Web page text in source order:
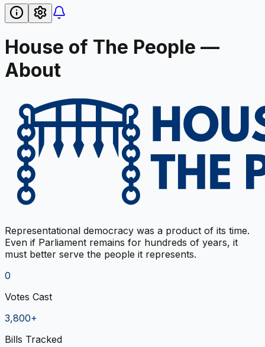
House of The People —
About
Representational democracy was a product of its time.
Even if Parliament remains for hundreds of years, it
must better serve the people it represents.
0
Votes Cast
3,800+
Bills Tracked